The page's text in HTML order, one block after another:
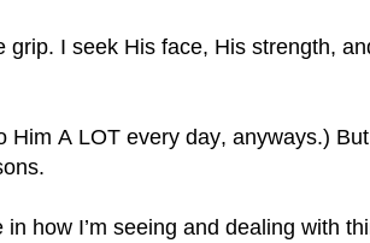
I seek His face, His strength,
Him A LOT every day, anyways.)
how I’m seeing and dealing with